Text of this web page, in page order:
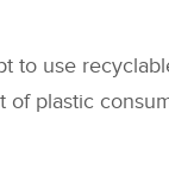
to use
plastic